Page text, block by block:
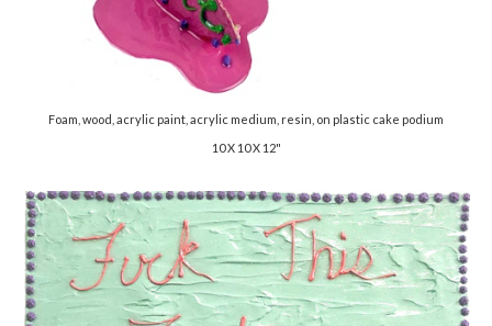
Foam, wood, acrylic paint, acrylic medium, resin, on plastic cake podium
10 X 10 X 12"